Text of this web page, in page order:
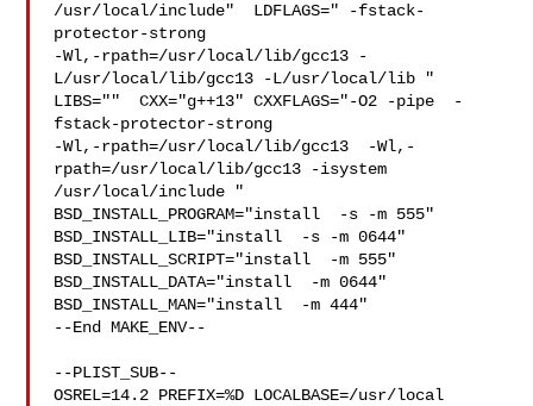
/usr/local/include"  LDFLAGS=" -fstack-
protector-strong
-Wl,-rpath=/usr/local/lib/gcc13 -
L/usr/local/lib/gcc13 -L/usr/local/lib "
LIBS=""  CXX="g++13" CXXFLAGS="-O2 -pipe  -
fstack-protector-strong
-Wl,-rpath=/usr/local/lib/gcc13  -Wl,-
rpath=/usr/local/lib/gcc13 -isystem
/usr/local/include "
BSD_INSTALL_PROGRAM="install  -s -m 555"
BSD_INSTALL_LIB="install  -s -m 0644"
BSD_INSTALL_SCRIPT="install  -m 555"
BSD_INSTALL_DATA="install  -m 0644"
BSD_INSTALL_MAN="install  -m 444"
--End MAKE_ENV--
--PLIST_SUB--
OSREL=14.2 PREFIX=%D LOCALBASE=/usr/local